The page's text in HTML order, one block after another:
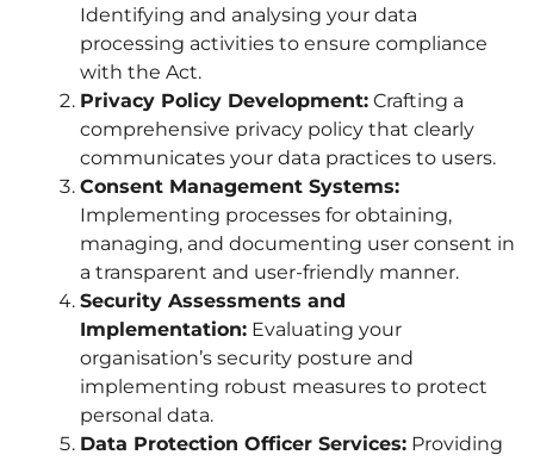
Identifying and analysing your data
processing activities to ensure compliance
with the Act.
Privacy Policy Development: Crafting a
comprehensive privacy policy that clearly
communicates your data practices to users.
Consent Management Systems:
Implementing processes for obtaining,
managing, and documenting user consent in
a transparent and user-friendly manner.
Security Assessments and
Implementation: Evaluating your
organisation’s security posture and
implementing robust measures to protect
personal data.
Data Protection Officer Services: Providing